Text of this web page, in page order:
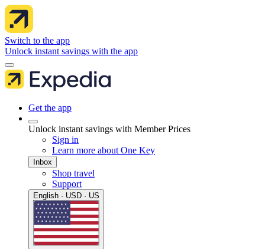
Switch to the app
Unlock instant savings with the app
Get the app
Unlock instant savings with Member Prices
Sign in
Learn more about One Key
Inbox
Shop travel
Support
English · USD · US